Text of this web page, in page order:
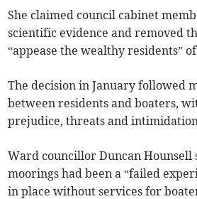
She claimed council cabinet
scientific evidence and removed
“appease the wealthy residents”
The decision in January followed
between residents and boaters,
prejudice, threats and
Ward councillor Duncan Hounsell
moorings had been a “failed
in place without services for